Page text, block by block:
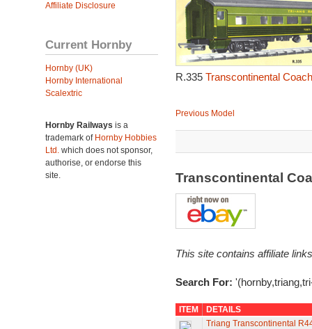
Affiliate Disclosure
Current Hornby
Hornby (UK)
Hornby International
Scalextric
Hornby Railways is a
trademark of Hornby Hobbies
Ltd. which does not sponsor,
authorise, or endorse this
site.
R.335 Transcontinental
Previous Model
Transcontinental
This site contains affiliate
Search For:
ITEM
DETAILS
Triang Transcontinental